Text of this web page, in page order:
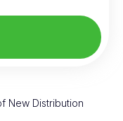
New Distribution